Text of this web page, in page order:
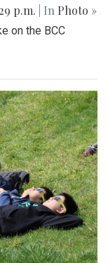
p.m. | In Photo »
on the BCC